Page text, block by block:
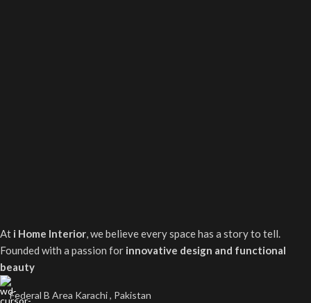
At i Home Interior, we believe every space has a story to tell.
Founded with a passion for innovative design and functional
beauty
Federal B Area Karachi , Pakistan